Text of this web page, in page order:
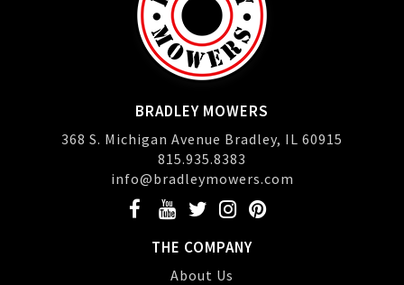
BRADLEY MOWERS
368 S. Michigan Avenue Bradley, IL 60915
815.935.8383
info@bradleymowers.com
THE COMPANY
About Us